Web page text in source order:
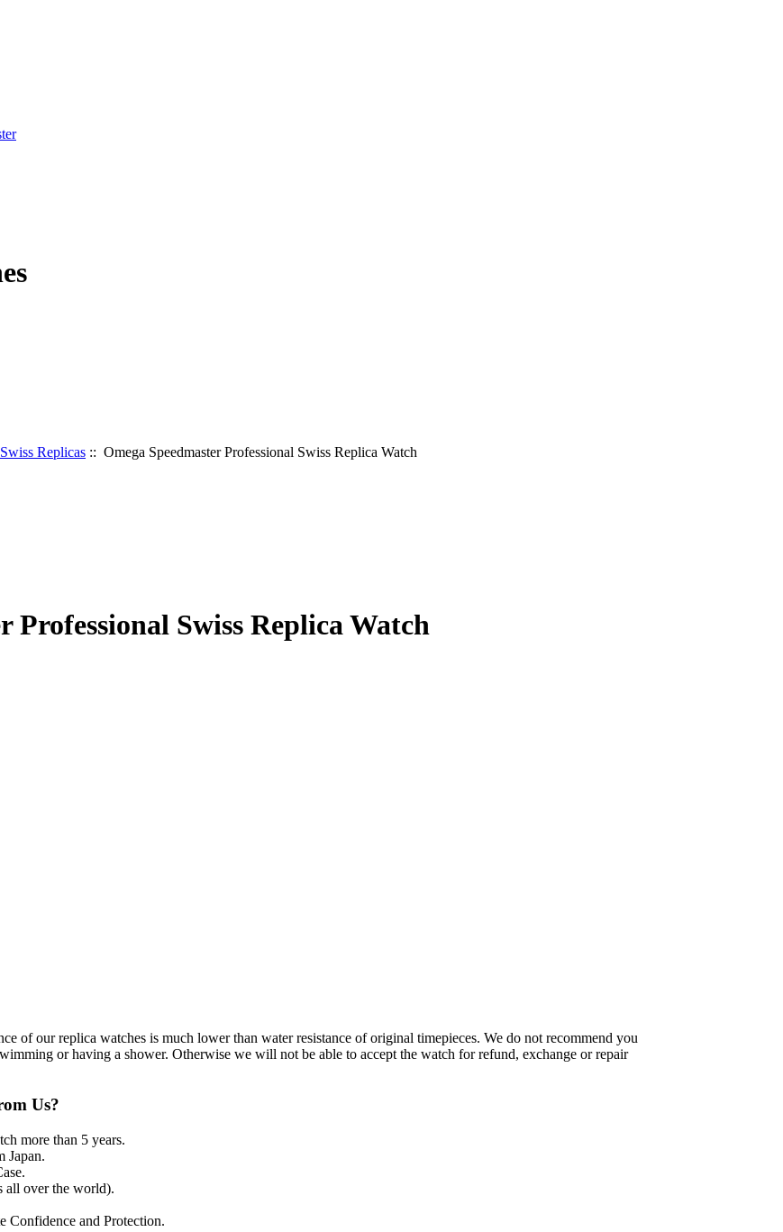
Replicas :: Omega Speedmaster Professional Swiss Replica Watch
Professional Swiss Replica Watch
of our replica watches is much lower than water resistance of original timepieces. We do not recommend you
or having a shower. Otherwise we will not be able to accept the watch for refund, exchange or repair
Us?
more than 5 years.
Japan.
all over the world).
Confidence and Protection.